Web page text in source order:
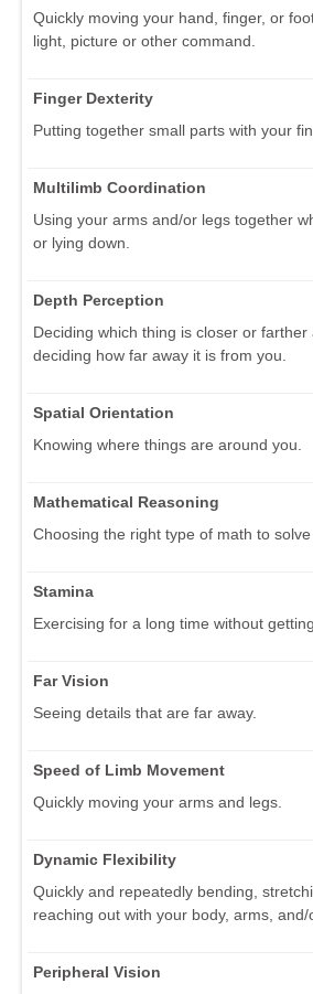
Quickly moving your hand, finger, or
light, picture or other command.
Finger Dexterity
Putting together small parts with your
Multilimb Coordination
Using your arms and/or legs together
or lying down.
Depth Perception
Deciding which thing is closer or
deciding how far away it is from you.
Spatial Orientation
Knowing where things are around you.
Mathematical Reasoning
Choosing the right type of math to
Stamina
Exercising for a long time without
Far Vision
Seeing details that are far away.
Speed of Limb Movement
Quickly moving your arms and legs.
Dynamic Flexibility
Quickly and repeatedly bending,
reaching out with your body, arms, and/
Peripheral Vision